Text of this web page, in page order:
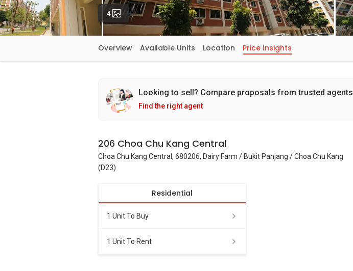
4 Photos
Overview Available Units Location Price Insights
Looking to sell? Compare proposals from trusted agents
Find the right agent
206 Choa Chu Kang Central
Choa Chu Kang Central, 680206, Dairy Farm / Bukit Panjang / Choa Chu Kang
(D23)
Residential
1 Unit To Buy
1 Unit To Rent